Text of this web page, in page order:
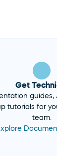
Get
guides,
tutorials for
team.